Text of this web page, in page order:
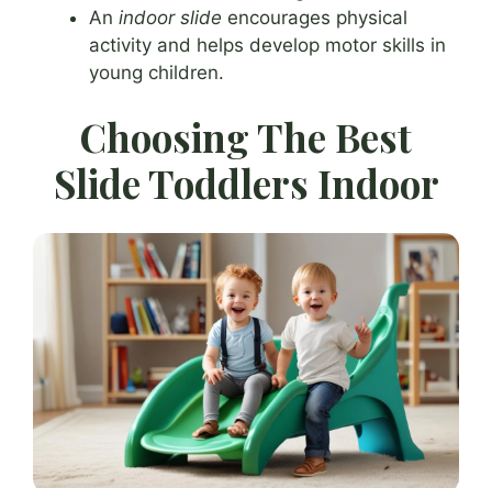
An indoor slide encourages physical
activity and helps develop motor skills in
young children.
Choosing The Best
Slide Toddlers Indoor